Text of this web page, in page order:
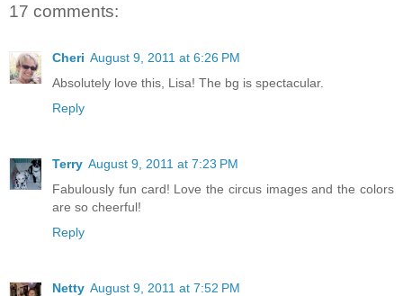
17 comments:
Cheri August 9, 2011 at 6:26 PM
Absolutely love this, Lisa! The bg is spectacular.
Reply
Terry August 9, 2011 at 7:23 PM
Fabulously fun card! Love the circus images and the colors
are so cheerful!
Reply
Netty August 9, 2011 at 7:52 PM